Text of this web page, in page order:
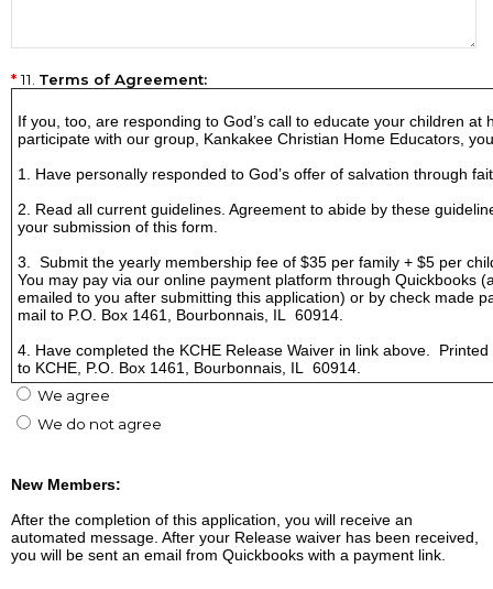
11. Terms of Agreement:
If you, too, are responding to God’s call to educate your children at
participate with our group, Kankakee Christian Home Educators,
1. Have personally responded to God’s offer of salvation through
2. Read all current guidelines. Agreement to abide by these
your submission of this form.
3. Submit the yearly membership fee of $35 per family + $5 per
You may pay via our online payment platform through Quickbooks
emailed to you after submitting this application) or by check made
mail to P.O. Box 1461, Bourbonnais, IL 60914.
4. Have completed the KCHE Release Waiver in link above.
to KCHE, P.O. Box 1461, Bourbonnais, IL 60914.
We agree
We do not agree
New Members:
After the completion of this application, you will receive an
automated message. After your Release waiver has been received,
you will be sent an email from Quickbooks with a payment link.